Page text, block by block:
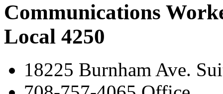
Communications
Local 4250
18225 Burnham Ave.